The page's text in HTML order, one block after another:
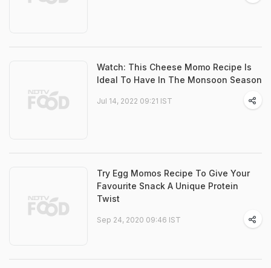
Watch: This Cheese Momo Recipe Is
Ideal To Have In The Monsoon Season
Jul 14, 2022 09:21 IST
Try Egg Momos Recipe To Give Your
Favourite Snack A Unique Protein
Twist
Sep 24, 2020 09:46 IST